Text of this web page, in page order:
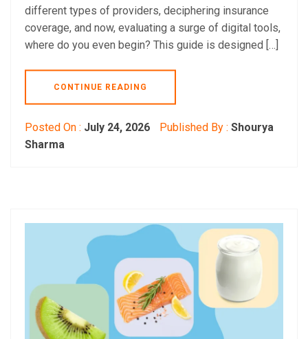
different types of providers, deciphering insurance
coverage, and now, evaluating a surge of digital tools,
where do you even begin? This guide is designed […]
CONTINUE READING
Posted On : July 24, 2026 Published By : Shourya
Sharma